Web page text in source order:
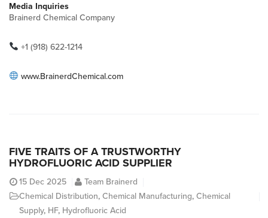
Media Inquiries
Brainerd Chemical Company
+1 (918) 622-1214
www.BrainerdChemical.com
FIVE TRAITS OF A TRUSTWORTHY
HYDROFLUORIC ACID SUPPLIER
15 Dec 2025
Team Brainerd
Chemical Distribution, Chemical Manufacturing, Chemical
Supply, HF, Hydrofluoric Acid